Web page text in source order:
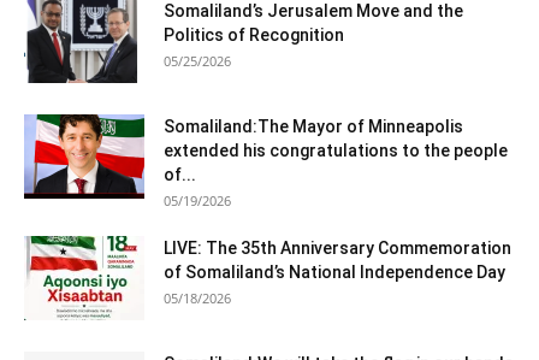
Somaliland’s Jerusalem Move and the
Politics of Recognition
05/25/2026
Somaliland:The Mayor of Minneapolis
extended his congratulations to the people
of...
05/19/2026
LIVE: The 35th Anniversary Commemoration
of Somaliland’s National Independence Day
05/18/2026